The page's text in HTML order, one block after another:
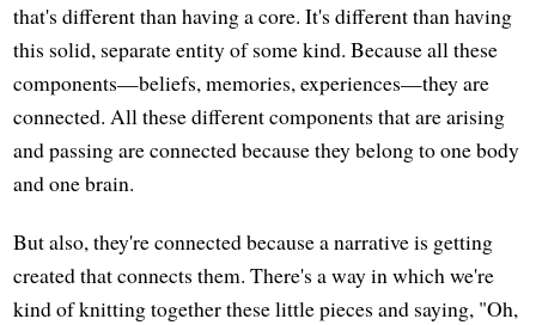
that's different than having a core. It's different than having
this solid, separate entity of some kind. Because all these
components—beliefs, memories, experiences—they are
connected. All these different components that are arising
and passing are connected because they belong to one body
and one brain.
But also, they're connected because a narrative is getting
created that connects them. There's a way in which we're
kind of knitting together these little pieces and saying, "Oh,